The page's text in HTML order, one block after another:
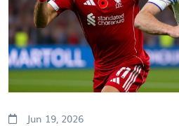
Jun 19, 2026